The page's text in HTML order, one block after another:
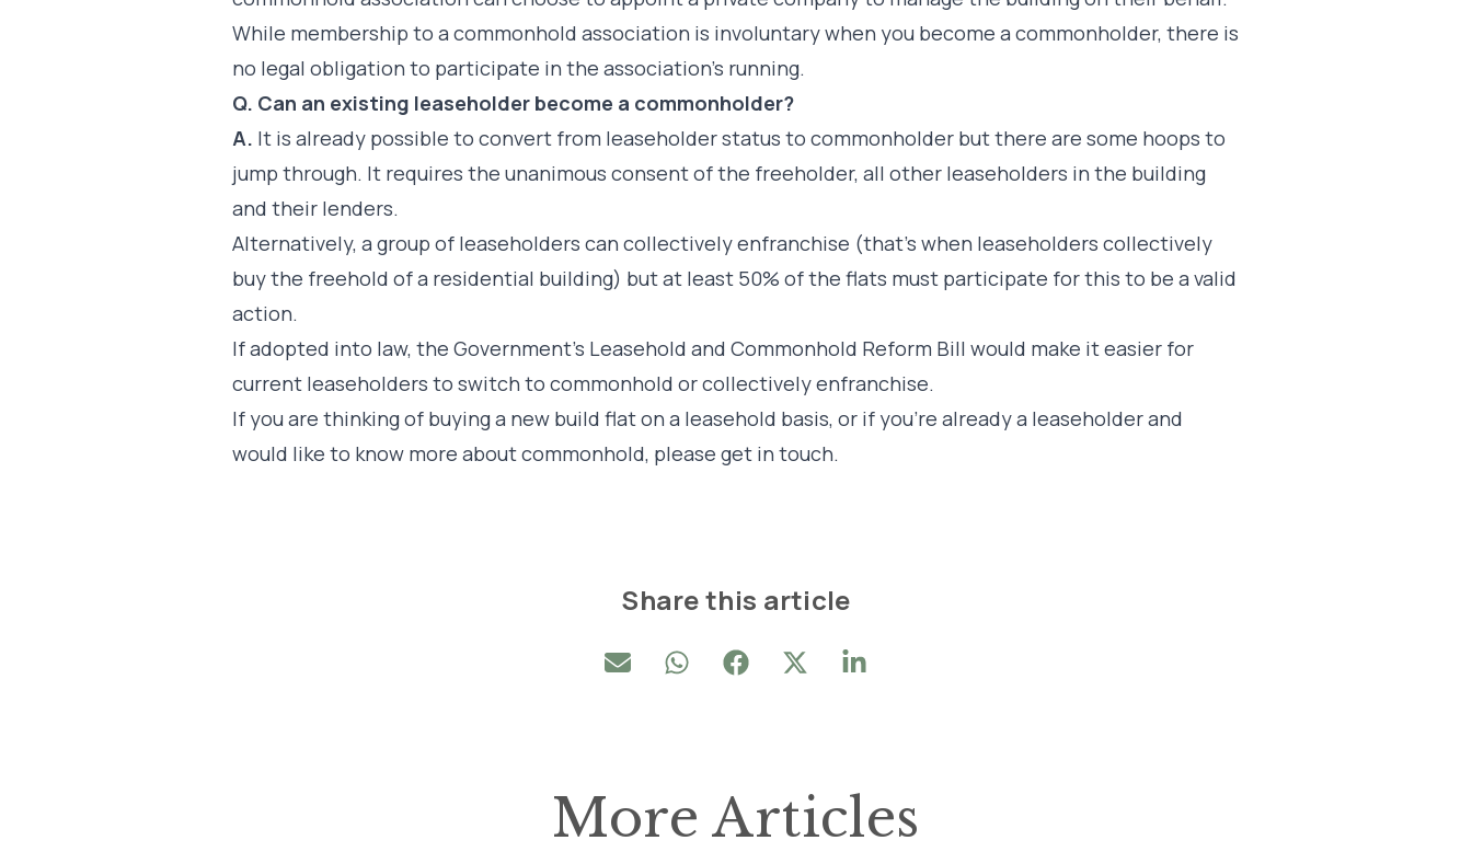
While membership to a commonhold association is involuntary when you become a commonholder, there is
no legal obligation to participate in the association’s running.
Q. Can an existing leaseholder become a commonholder?
A. It is already possible to convert from leaseholder status to commonholder but there are some hoops to
jump through. It requires the unanimous consent of the freeholder, all other leaseholders in the building
and their lenders.
Alternatively, a group of leaseholders can collectively enfranchise (that’s when leaseholders collectively
buy the freehold of a residential building) but at least 50% of the flats must participate for this to be a valid
action.
If adopted into law, the Government’s Leasehold and Commonhold Reform Bill would make it easier for
current leaseholders to switch to commonhold or collectively enfranchise.
If you are thinking of buying a new build flat on a leasehold basis, or if you’re already a leaseholder and
would like to know more about commonhold, please get in touch.
Share this article
More Articles